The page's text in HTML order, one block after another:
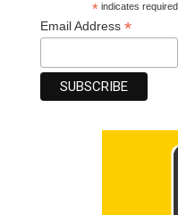
*indicates required
Email Address*